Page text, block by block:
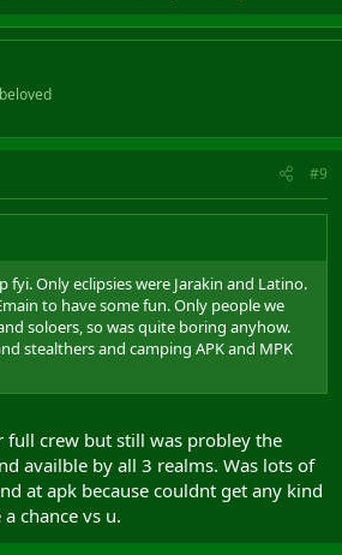
#9
fyi. Only eclipsies were Jarakin and Latino.
to have some fun. Only people we
soloers, so was quite boring anyhow.
stealthers and camping APK and MPK
full crew but still was probley the
availble by all 3 realms. Was lots of
at apk because couldnt get any kind
chance vs u.